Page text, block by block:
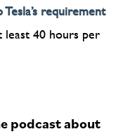
requirement
40 hours per
podcast about